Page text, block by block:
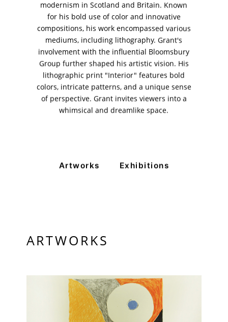
modernism in Scotland and Britain. Known
for his bold use of color and innovative
compositions, his work encompassed various
mediums, including lithography. Grant's
involvement with the influential Bloomsbury
Group further shaped his artistic vision. His
lithographic print "Interior" features bold
colors, intricate patterns, and a unique sense
of perspective. Grant invites viewers into a
whimsical and dreamlike space.
Artworks Exhibitions
ARTWORKS
11am - 7pm
Monday to Saturday
PRIVACY POLICY
© 2026 VM ART GALLERY - SITE BY: